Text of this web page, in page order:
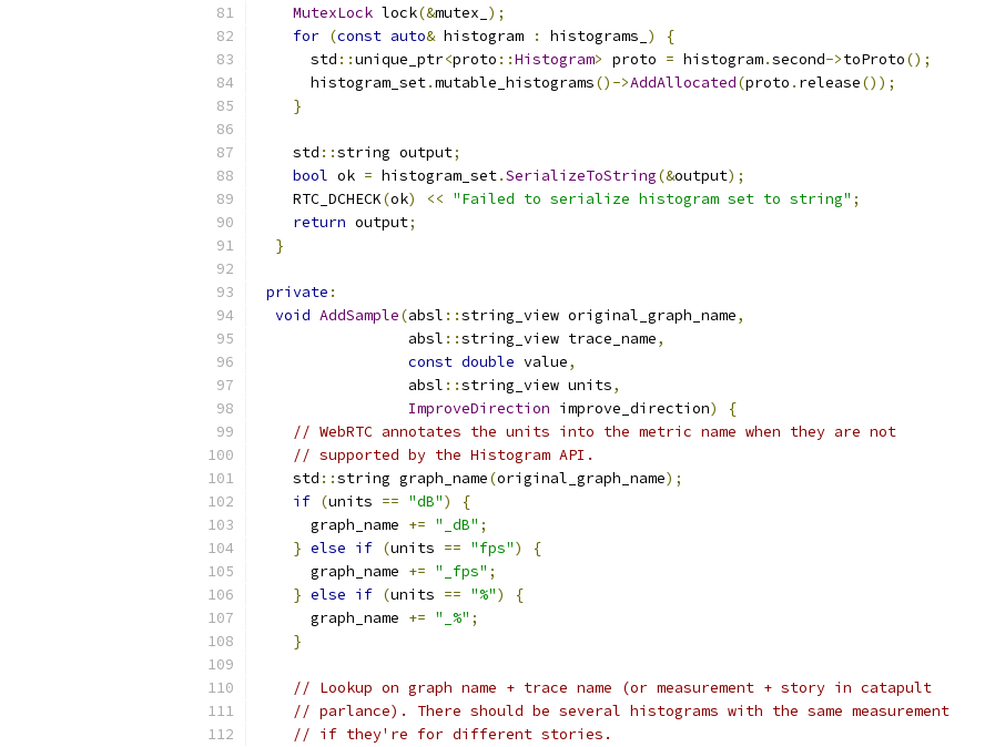
MutexLock lock(&mutex_ );
for (const auto& histogram : histograms_ )
{
      std
::unique_ptr<proto ::Histogram> proto = histogram.second->toProto();
      histogram_set
.mutable_histograms()->AddAllocated(proto . release());
}
    std
::string output;
bool ok = histogram_set.SerializeToString(&output);
    RTC_DCHECK
(ok) << "Failed to serialize histogram set to string" ;
return output;
}
private :
void AddSample(absl ::string_view original_graph_name,
                 absl
::string_view trace_name,
const double value,
                 absl
::string_view units,
ImproveDirection improve_direction)
{
// WebRTC annotates the units into the metric name when they are not
// supported by the Histogram API.
    std
::string graph_name(original_graph_name);
if (units == "dB")
{
      graph_name
+= "_dB" ;
} else if (units == "fps")
{
      graph_name
+= "_fps" ;
} else if (units == "%")
{
      graph_name
+= "_%" ;
}
// Lookup on graph name + trace name (or measurement + story in catapult
// parlance). There should be several histograms with the same measurement
// if they're for different stories.